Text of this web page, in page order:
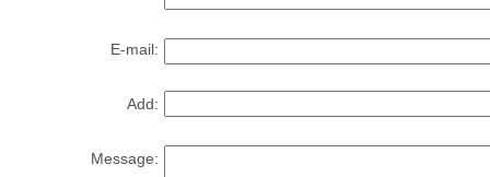
E-mail:
Add:
Message: